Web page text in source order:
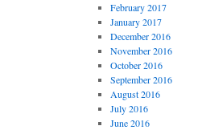
February 2017
January 2017
December 2016
November 2016
October 2016
September 2016
August 2016
July 2016
June 2016